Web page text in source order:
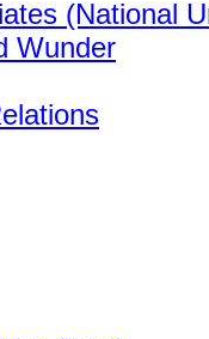
(National
Wunder